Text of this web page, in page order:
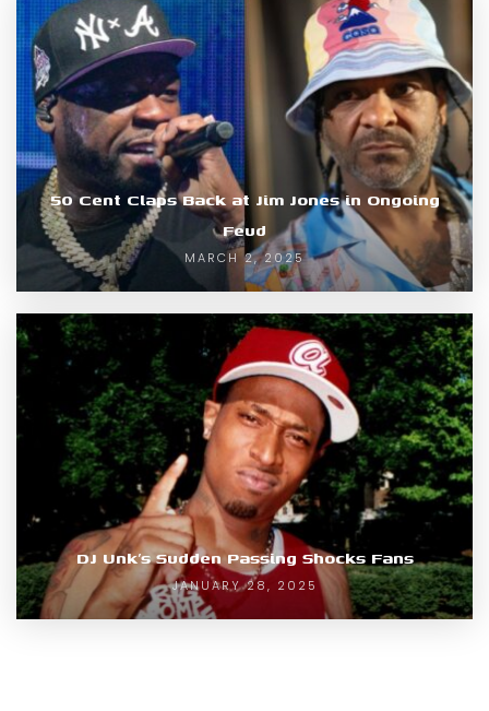
50 Cent Claps Back at Jim Jones in Ongoing
Feud
MARCH 2, 2025
DJ Unk’s Sudden Passing Shocks Fans
JANUARY 28, 2025